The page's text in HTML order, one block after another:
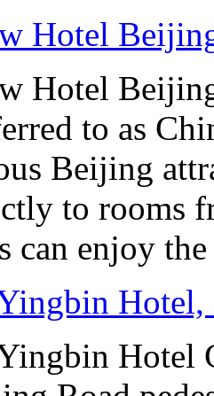
Hotel
Hotel
to as
Beijing
to rooms
can enjoy
Hotel,
Hotel